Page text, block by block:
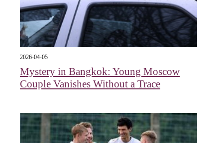
2026-04-05
Mystery in Bangkok: Young Moscow
Couple Vanishes Without a Trace